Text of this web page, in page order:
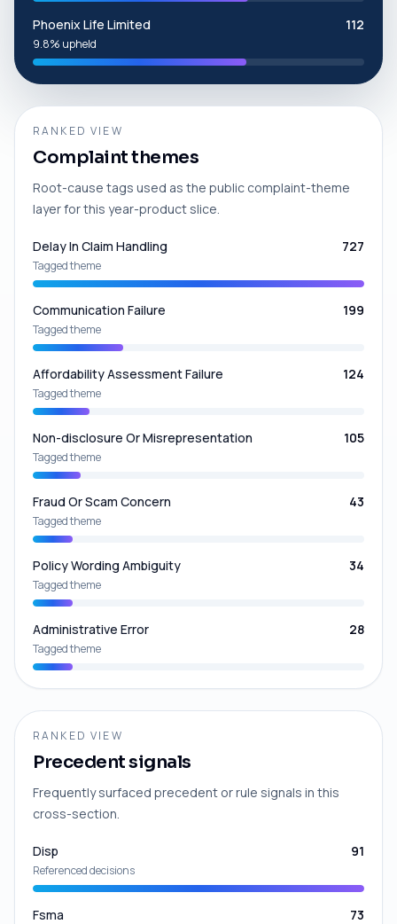
Phoenix Life Limited 112
9.8% upheld
RANKED VIEW
Complaint themes
Root-cause tags used as the public complaint-theme
layer for this year-product slice.
Delay In Claim Handling 727
Tagged theme
Communication Failure 199
Tagged theme
Affordability Assessment Failure 124
Tagged theme
Non-disclosure Or Misrepresentation 105
Tagged theme
Fraud Or Scam Concern 43
Tagged theme
Policy Wording Ambiguity 34
Tagged theme
Administrative Error 28
Tagged theme
RANKED VIEW
Precedent signals
Frequently surfaced precedent or rule signals in this
cross-section.
Disp 91
Referenced decisions
Fsma 73